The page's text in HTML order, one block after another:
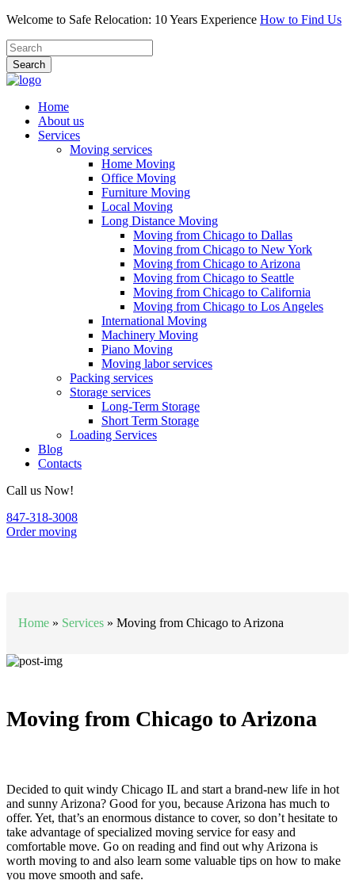
Welcome to Safe Relocation: 10 Years Experience How to Find Us
Search
Home
About us
Services
Moving services
Home Moving
Office Moving
Furniture Moving
Local Moving
Long Distance Moving
Moving from Chicago to Dallas
Moving from Chicago to New York
Moving from Chicago to Arizona
Moving from Chicago to Seattle
Moving from Chicago to California
Moving from Chicago to Los Angeles
International Moving
Machinery Moving
Piano Moving
Moving labor services
Packing services
Storage services
Long-Term Storage
Short Term Storage
Loading Services
Blog
Contacts
Call us Now!
847-318-3008
Order moving
Home » Services » Moving from Chicago to Arizona
Moving from Chicago to Arizona
Decided to quit windy Chicago IL and start a brand-new life in hot
and sunny Arizona? Good for you, because Arizona has much to
offer. Yet, that’s an enormous distance to cover, so don’t hesitate to
take advantage of specialized moving service for easy and
comfortable move. Go on reading and find out why Arizona is
worth moving to and also learn some valuable tips on how to make
you move smooth and safe.